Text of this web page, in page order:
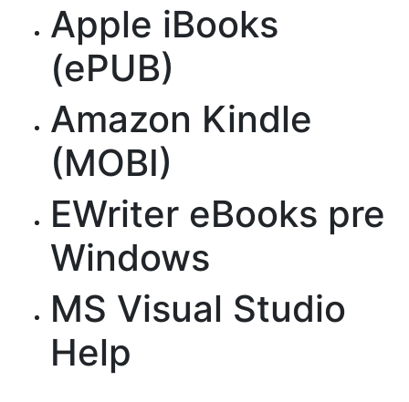
Apple iBooks
(ePUB)
Amazon Kindle
(MOBI)
EWriter eBooks pre
Windows
MS Visual Studio
Help